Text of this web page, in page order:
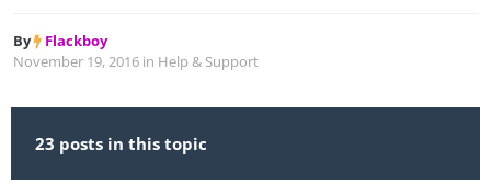
By
Flackboy
November 19, 2016 in Help & Support
23 posts in this topic